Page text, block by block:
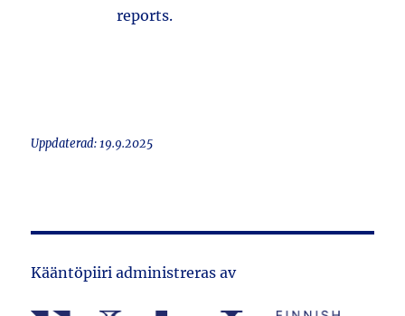
reports.
Uppdaterad: 19.9.2025
Kääntöpiiri administreras av